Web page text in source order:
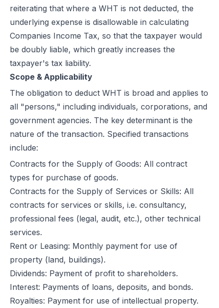
reiterating that where a WHT is not deducted, the
underlying expense is disallowable in calculating
Companies Income Tax, so that the taxpayer would
be doubly liable, which greatly increases the
taxpayer's tax liability.
Scope & Applicability
The obligation to deduct WHT is broad and applies to
all "persons," including individuals, corporations, and
government agencies. The key determinant is the
nature of the transaction. Specified transactions
include:
Contracts for the Supply of Goods: All contract
types for purchase of goods.
Contracts for the Supply of Services or Skills: All
contracts for services or skills, i.e. consultancy,
professional fees (legal, audit, etc.), other technical
services.
Rent or Leasing: Monthly payment for use of
property (land, buildings).
Dividends: Payment of profit to shareholders.
Interest: Payments of loans, deposits, and bonds.
Royalties: Payment for use of intellectual property.